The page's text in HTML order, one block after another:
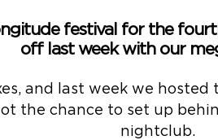
festival for the
off last week with our
and last week we
the chance to set up
nightclub.